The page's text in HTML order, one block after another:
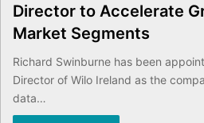
Director to Accelerate
Market Segments
Richard Swinburne has been
Director of Wilo Ireland as the
data…